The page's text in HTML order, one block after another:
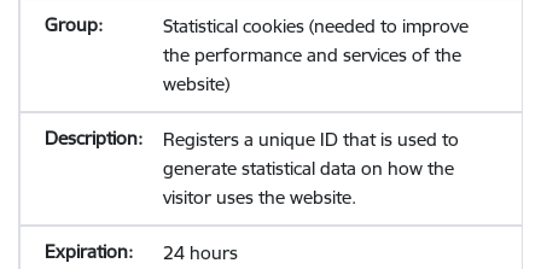
Statistical cookies (needed to improve
the performance and services of the
website)
Registers a unique ID that is used to
generate statistical data on how the
visitor uses the website.
24 hours